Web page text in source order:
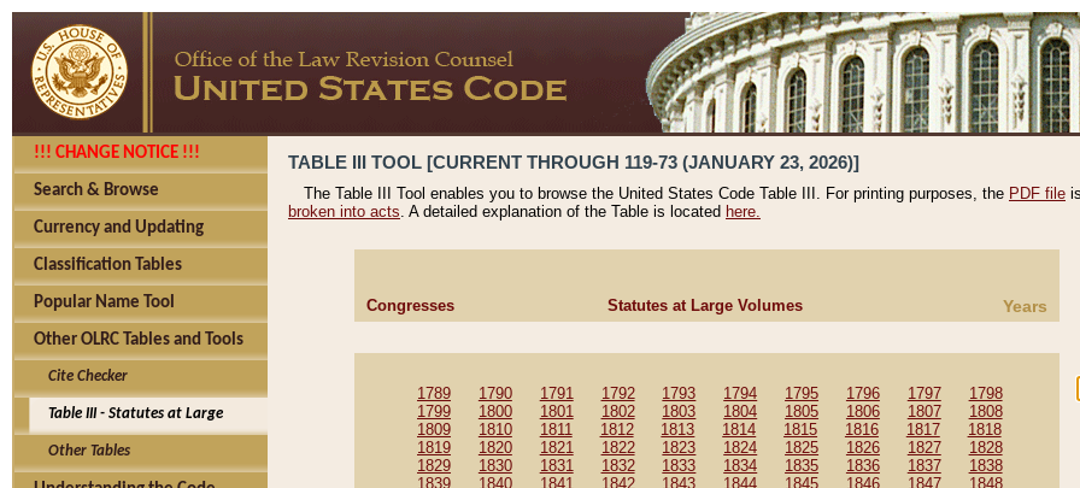
!!! CHANGE NOTICE !!!
Search & Browse
Currency and Updating
Classification Tables
Popular Name Tool
Other OLRC Tables and Tools
Cite Checker
Table III - Statutes at Large
Other Tables
TABLE III TOOL [CURRENT THROUGH 119-73 (JANUARY 23, 2026)]
The Table III Tool enables you to browse the United States Code Table III. For printing purposes, the PDF file
broken into acts. A detailed explanation of the Table is located here.
Congresses Statutes at Large Volumes Years
1789 1790 1791 1792 1793 1794 1795 1796 1797
1798
1799
1800 1801 1802 1803 1804 1805 1806 1807
1808
1809
1810 1811 1812 1813 1814 1815 1816 1817
1818
1819
1820 1821 1822 1823 1824 1825 1826 1827
1828
1829
1830 1831 1832 1833 1834 1835 1836 1837
1838
1839
1840 1841 1842 1843 1844 1845 1846 1847
1848